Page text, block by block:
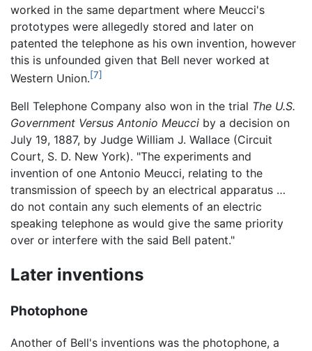
worked in the same department where Meucci's
prototypes were allegedly stored and later on
patented the telephone as his own invention, however
this is unfounded given that Bell never worked at
Western Union.[7]
Bell Telephone Company also won in the trial The U.S.
Government Versus Antonio Meucci by a decision on
July 19, 1887, by Judge William J. Wallace (Circuit
Court, S. D. New York). "The experiments and
invention of one Antonio Meucci, relating to the
transmission of speech by an electrical apparatus …
do not contain any such elements of an electric
speaking telephone as would give the same priority
over or interfere with the said Bell patent."
Later inventions
Photophone
Another of Bell's inventions was the photophone, a